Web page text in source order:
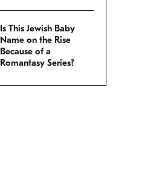
Is This Jewish Baby
Name on the Rise
Because of a
Romantasy Series?